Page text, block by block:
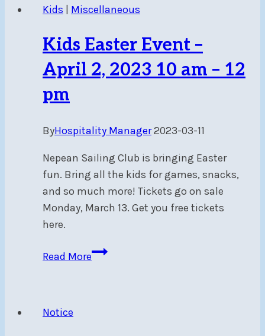
Kids
Miscellaneous
Kids Easter Event –
April 2, 2023 10 am – 12
pm
ByHospitality Manager2023-03-11
Nepean Sailing Club is bringing Easter
fun. Bring all the kids for games, snacks,
and so much more! Tickets go on sale
Monday, March 13. Get you free tickets
here.
Read MoreKids
Notice